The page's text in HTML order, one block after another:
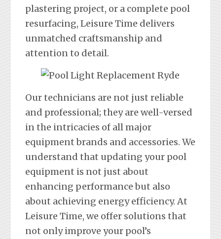
plastering project, or a complete pool
resurfacing, Leisure Time delivers
unmatched craftsmanship and
attention to detail.
Our technicians are not just reliable
and professional; they are well-versed
in the intricacies of all major
equipment brands and accessories. We
understand that updating your pool
equipment is not just about
enhancing performance but also
about achieving energy efficiency. At
Leisure Time, we offer solutions that
not only improve your pool’s